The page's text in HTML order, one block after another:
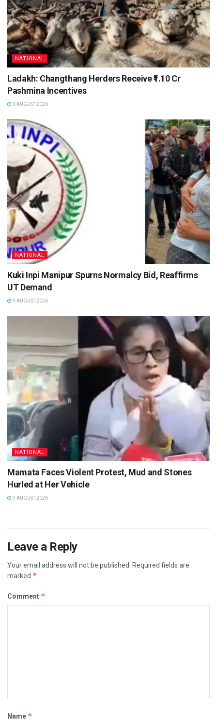
NATIONAL
Ladakh: Changthang Herders Receive ₹1.10 Cr
Pashmina Incentives
9 AUGUST 2026
NATIONAL
Kuki Inpi Manipur Spurns Normalcy Bid, Reaffirms
UT Demand
9 AUGUST 2026
NATIONAL
Mamata Faces Violent Protest, Mud and Stones
Hurled at Her Vehicle
9 AUGUST 2026
Leave a Reply
Your email address will not be published. Required fields are
marked *
Comment *
Name *